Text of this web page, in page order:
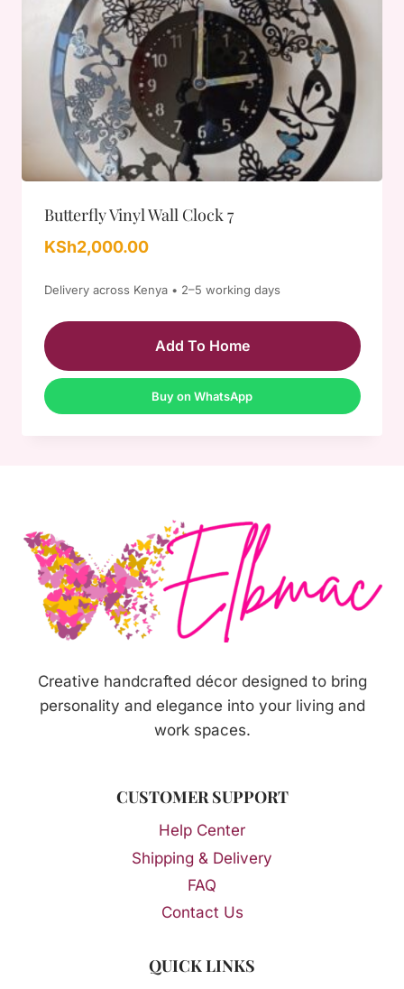
Butterfly Vinyl Wall Clock 7
KSh2,000.00
Delivery across Kenya • 2–5 working days
Add To Home
Buy on WhatsApp
Creative handcrafted décor designed to bring
personality and elegance into your living and
work spaces.
CUSTOMER SUPPORT
Help Center
Shipping & Delivery
FAQ
Contact Us
QUICK LINKS